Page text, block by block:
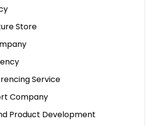
Store
Service
Company
Product Development